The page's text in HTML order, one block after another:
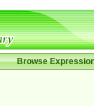
Browse